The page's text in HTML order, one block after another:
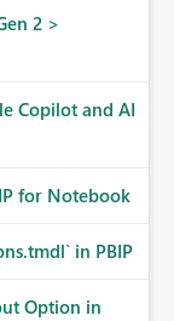
2 >
Copilot and AI
for Notebook
in PBIP
Option in